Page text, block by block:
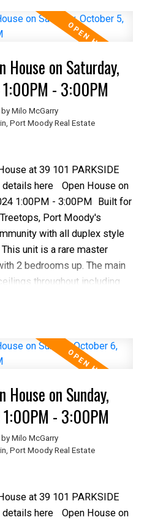
and wrkshp. Close to all
Heritage Woods Sec &
Treetops has a newer roof
windows and newer
in the best town home
OCT 5&6 1-3PM
House on Saturday,
- 3:00PM
by Milo McGarry
Port Moody Real Estate
at 39 101 PARKSIDE
details here
Open House on
1:00PM - 3:00PM
Built for
Port Moody's
with all duplex style
unit is a rare master
2 bedrooms up. The main
throughout including
room and separate
den and master bedroom.
spacious concrete patio.
rm and wrkshp. Close to all
recreation like Bert Flinn
Treetops has a newer roof
windows and newer
in the best town home
OCT 5&6 1-3PM
House on Sunday,
- 3:00PM
by Milo McGarry
Port Moody Real Estate
at 39 101 PARKSIDE
details here
Open House on